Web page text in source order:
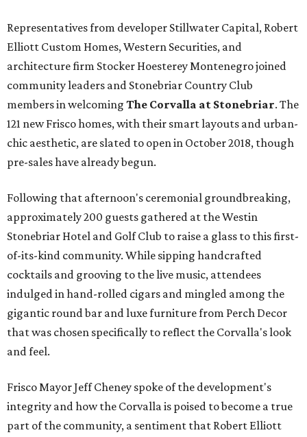
Representatives from developer Stillwater Capital, Robert
Elliott Custom Homes, Western Securities, and
architecture firm Stocker Hoesterey Montenegro joined
community leaders and Stonebriar Country Club
members in welcoming The Corvalla at Stonebriar. The
121 new Frisco homes, with their smart layouts and urban-
chic aesthetic, are slated to open in October 2018, though
pre-sales have already begun.
Following that afternoon's ceremonial groundbreaking,
approximately 200 guests gathered at the Westin
Stonebriar Hotel and Golf Club to raise a glass to this first-
of-its-kind community. While sipping handcrafted
cocktails and grooving to the live music, attendees
indulged in hand-rolled cigars and mingled among the
gigantic round bar and luxe furniture from Perch Decor
that was chosen specifically to reflect the Corvalla's look
and feel.
Frisco Mayor Jeff Cheney spoke of the development's
integrity and how the Corvalla is poised to become a true
part of the community, a sentiment that Robert Elliott